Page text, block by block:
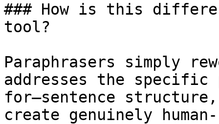
### How is this
tool?
Paraphrasers simply
addresses the
for—sentence
create genuinely